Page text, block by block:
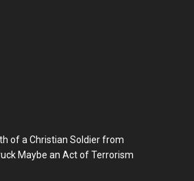
of a Christian Soldier from
Maybe an Act of Terrorism